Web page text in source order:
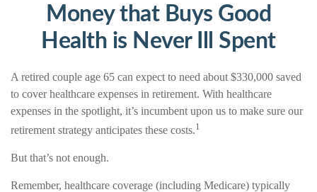
Money that Buys Good
Health is Never Ill Spent
A retired couple age 65 can expect to need about $330,000 saved
to cover healthcare expenses in retirement. With healthcare
expenses in the spotlight, it’s incumbent upon us to make sure our
retirement strategy anticipates these costs.1
But that’s not enough.
Remember, healthcare coverage (including Medicare) typically